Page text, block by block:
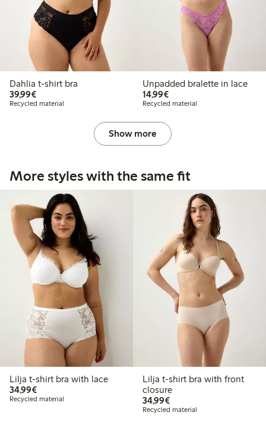
Dahlia t-shirt bra
39,99€€39.99
Recycled material
Unpadded bralette in lace
14,99€€14.99
Recycled material
Show more
More styles with the same fit
Lilja t-shirt bra with lace
34,99€€34.99
Recycled material
Lilja t-shirt bra with front
closure
34,99€€34.99
Recycled material